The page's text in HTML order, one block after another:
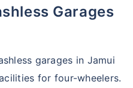
Garages
garages in Jamui
for four-wheelers.